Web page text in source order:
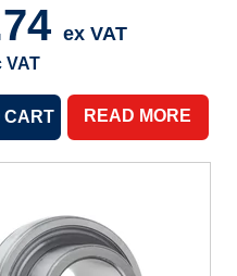
ex VAT
VAT
READ MORE